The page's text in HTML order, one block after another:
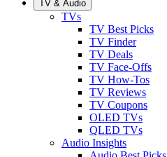
TV & Audio
TVs
TV Best Picks
TV Finder
TV Deals
TV Face-Offs
TV How-Tos
TV Reviews
TV Coupons
OLED TVs
QLED TVs
Audio Insights